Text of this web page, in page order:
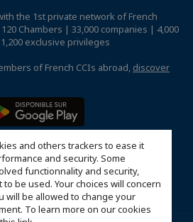
and others trackers to ease it
and security. Some
functionnality and security,
be used. Your choices will concern
will be allowed to change your
To learn more on our cookies
the 1st private network of French
Chambers | 33,000 companies | 4,000
exclusive privileges
of French CCIs abroad, discover